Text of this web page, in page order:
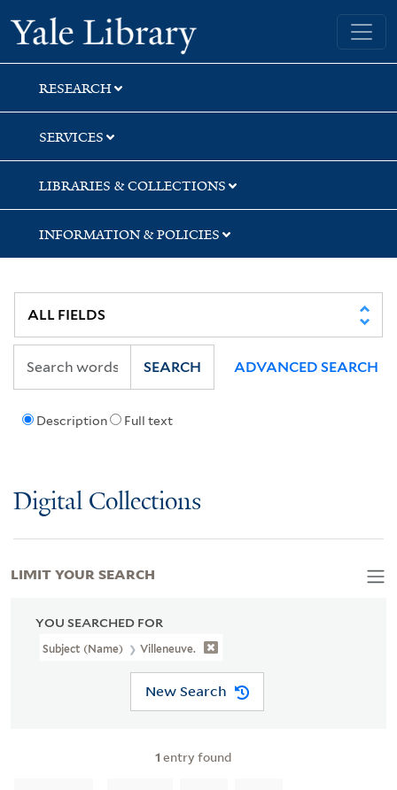
Skip
to
search
Skip
to
main
content
Skip
to
first
result
Yale University Library
RESEARCH
SERVICES
LIBRARIES & COLLECTIONS
INFORMATION & POLICIES
Description Full text
SEARCH ADVANCED SEARCH
Digital Collections
YOU SEARCHED FOR
Subject (Name) Villeneuve.
New Search
1 entry found
LIMIT YOUR SEARCH